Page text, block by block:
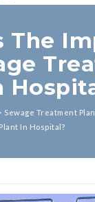
The
Sewage Treatment
In Hospital?